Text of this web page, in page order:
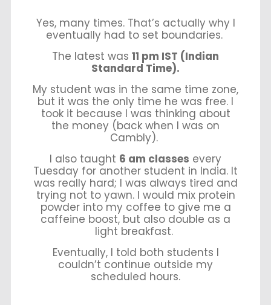
Yes, many times. That’s actually why I
eventually had to set boundaries.
The latest was 11 pm IST (Indian
Standard Time).
My student was in the same time zone,
but it was the only time he was free. I
took it because I was thinking about
the money (back when I was on
Cambly).
I also taught 6 am classes every
Tuesday for another student in India. It
was really hard; I was always tired and
trying not to yawn. I would mix protein
powder into my coffee to give me a
caffeine boost, but also double as a
light breakfast.
Eventually, I told both students I
couldn’t continue outside my
scheduled hours.